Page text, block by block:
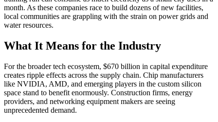
month. As these companies race to build dozens of new facilities,
local communities are grappling with the strain on power grids and
water resources.
What It Means for the Industry
For the broader tech ecosystem, $670 billion in capital expenditure
creates ripple effects across the supply chain. Chip manufacturers
like NVIDIA, AMD, and emerging players in the custom silicon
space stand to benefit enormously. Construction firms, energy
providers, and networking equipment makers are seeing
unprecedented demand.